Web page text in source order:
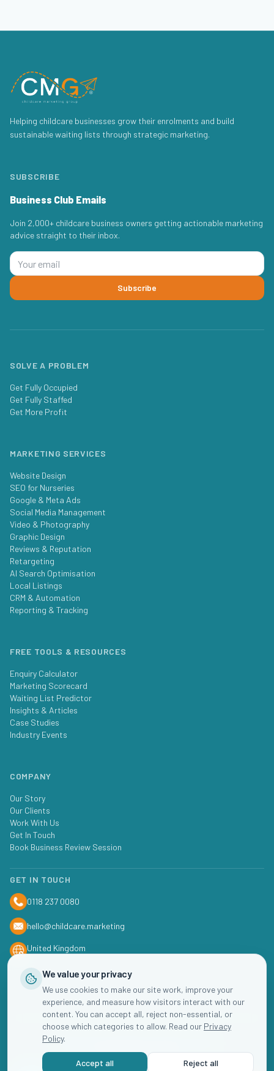
Helping childcare businesses grow their enrolments and build
sustainable waiting lists through strategic marketing.
SUBSCRIBE
Business Club Emails
Join 2,000+ childcare business owners getting actionable marketing
advice straight to their inbox.
Subscribe
SOLVE A PROBLEM
Get Fully Occupied
Get Fully Staffed
Get More Profit
MARKETING SERVICES
Website Design
SEO for Nurseries
Google & Meta Ads
Social Media Management
Video & Photography
Graphic Design
Reviews & Reputation
Retargeting
AI Search Optimisation
Local Listings
CRM & Automation
Reporting & Tracking
FREE TOOLS & RESOURCES
Enquiry Calculator
Marketing Scorecard
Waiting List Predictor
Insights & Articles
Case Studies
Industry Events
COMPANY
Our Story
Our Clients
Work With Us
Get In Touch
Book Business Review Session
GET IN TOUCH
0118 237 0080
hello@childcare.marketing
United Kingdom
©
We value your privacy
We use cookies to make our site work, improve your
experience, and measure how visitors interact with our
content. You can accept all, reject non-essential, or
choose which categories to allow. Read our Privacy
Policy.
Accept all Reject all